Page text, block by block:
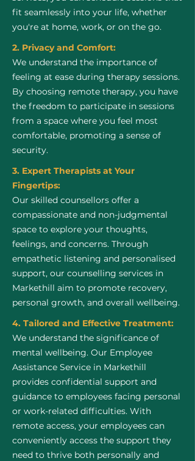
fit seamlessly into your life, whether
you're at home, work, or on the go.
2. Privacy and Comfort:
We understand the importance of
feeling at ease during therapy sessions.
By choosing remote therapy, you have
the freedom to participate in sessions
from a space where you feel most
comfortable, promoting a sense of
security.
3. Expert Therapists at Your
Fingertips:
Our skilled counsellors offer a
compassionate and non-judgmental
space to explore your thoughts,
feelings, and concerns. Through
empathetic listening and personalised
support, our counselling services in
Markethill aim to promote recovery,
personal growth, and overall wellbeing.
4. Tailored and Effective Treatment:
We understand the significance of
mental wellbeing. Our Employee
Assistance Service in Markethill
provides confidential support and
guidance to employees facing personal
or work-related difficulties. With
remote access, your employees can
conveniently access the support they
need to thrive both personally and